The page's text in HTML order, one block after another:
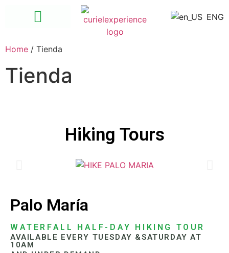
ENG
Home / Tienda
Tienda
Hiking Tours
Palo María
WATERFALL HALF-DAY HIKING TOUR
AVAILABLE EVERY TUESDAY &SATURDAY AT
10AM